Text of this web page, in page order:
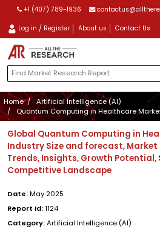
+1 (407) 789-1936
Log in / Register About us Contact Us
Home
Artificial Intelligence (AI)
Quantum Computing in Healthcare
Global Quantum Computing in
Industry Size and forecast,
Trends, Insights, Growth
Competitive Landscape
Date:May 2025
Report Id:1124
Category:Artificial Intelligence (AI)